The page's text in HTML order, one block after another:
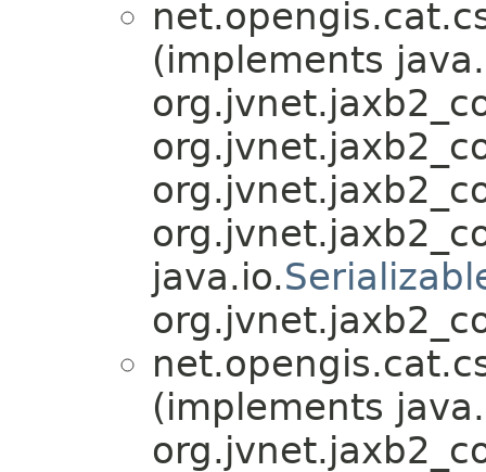
(implements
java.io.
(implements